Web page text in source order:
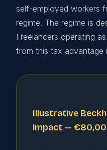
self-employed workers
regime. The regime is
Freelancers operating
from this tax advantage
Illustrative
impact —